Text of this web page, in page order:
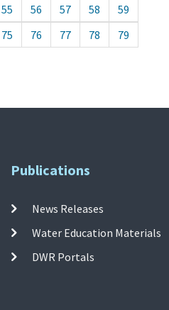
55 56 57 58
59
75 76 77 78
79
Publications
News Releases
Water Education Materials
DWR Portals